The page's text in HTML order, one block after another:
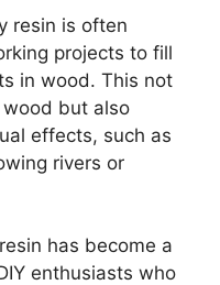
resin is often
projects to fill
in wood. This not
but also
effects, such as
rivers or
has become a
enthusiasts who